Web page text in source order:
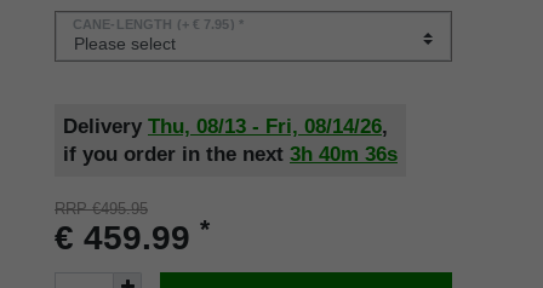
CANE-LENGTH (+ € 7.95) *
Delivery Thu, 08/13 - Fri, 08/14/26,
if you order in the next 3h 40m 36s
RRP €495.95
€ 459.99 *